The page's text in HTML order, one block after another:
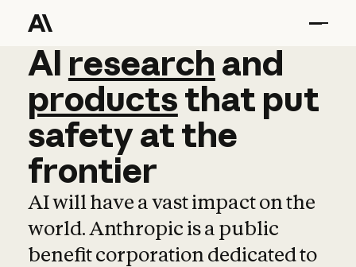
AI research and
AI research and
productsthat put
safetyatthe
frontier
AI will have a vast impact on the
world. Anthropic is a public
benefit corporation dedicated to